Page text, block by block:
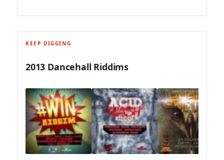
KEEP DIGGING
2013 Dancehall Riddims